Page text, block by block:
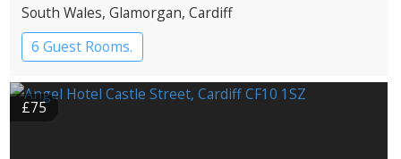
South Wales, Glamorgan, Cardiff
6 Guest Rooms.
£75